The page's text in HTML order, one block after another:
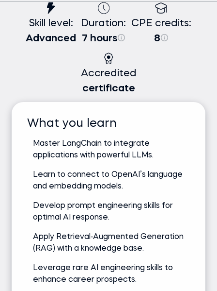
Skill level:
Advanced
Duration:
7 hours
CPE credits:
8
Accredited
certificate
What you learn
Master LangChain to integrate
applications with powerful LLMs.
Learn to connect to OpenAI’s language
and embedding models.
Develop prompt engineering skills for
optimal AI response.
Apply Retrieval‑Augmented Generation
(RAG) with a knowledge base.
Leverage rare AI engineering skills to
enhance career prospects.